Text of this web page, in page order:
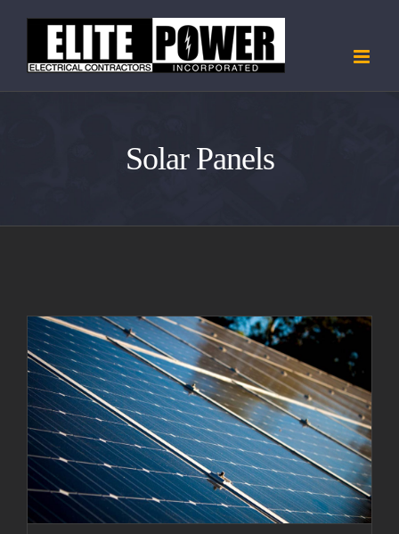
content
Solar Panels
Solar Panels On A Small Budget